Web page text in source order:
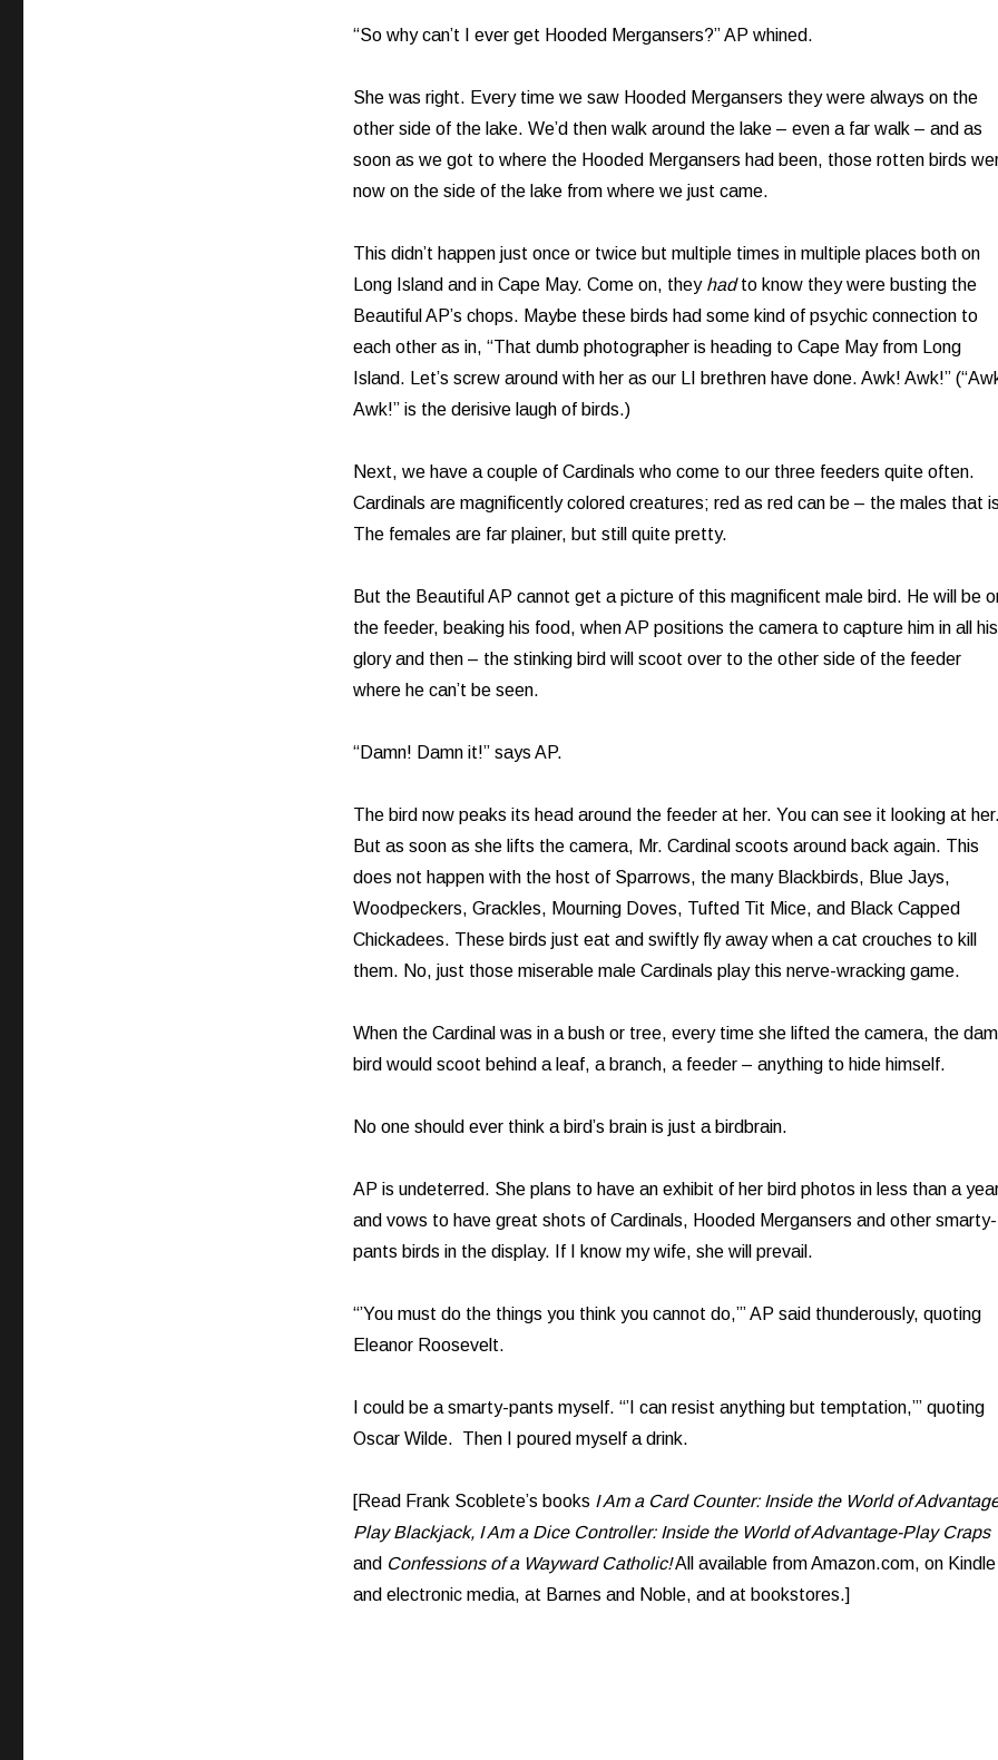
“So why can’t I ever get Hooded Mergansers?” AP whined.
She was right. Every time we saw Hooded Mergansers they were always on the
other side of the lake. We’d then walk around the lake – even a far walk – and as
soon as we got to where the Hooded Mergansers had been, those rotten birds
now on the side of the lake from where we just came.
This didn’t happen just once or twice but multiple times in multiple places both on
Long Island and in Cape May. Come on, they hadto know they were busting the
Beautiful AP’s chops. Maybe these birds had some kind of psychic connection to
each other as in, “That dumb photographer is heading to Cape May from Long
Island. Let’s screw around with her as our LI brethren have done. Awk! Awk!”
Awk!” is the derisive laugh of birds.)
Next, we have a couple of Cardinals who come to our three feeders quite often.
Cardinals are magnificently colored creatures; red as red can be – the males that
The females are far plainer, but still quite pretty.
But the Beautiful AP cannot get a picture of this magnificent male bird. He will be
the feeder, beaking his food, when AP positions the camera to capture him in all his
glory and then – the stinking bird will scoot over to the other side of the feeder
where he can’t be seen.
“Damn! Damn it!” says AP.
The bird now peaks its head around the feeder at her. You can see it looking at
But as soon as she lifts the camera, Mr. Cardinal scoots around back again. This
does not happen with the host of Sparrows, the many Blackbirds, Blue Jays,
Woodpeckers, Grackles, Mourning Doves, Tufted Tit Mice, and Black Capped
Chickadees. These birds just eat and swiftly fly away when a cat crouches to kill
them. No, just those miserable male Cardinals play this nerve-wracking game.
When the Cardinal was in a bush or tree, every time she lifted the camera, the
bird would scoot behind a leaf, a branch, a feeder – anything to hide himself.
No one should ever think a bird’s brain is just a birdbrain.
AP is undeterred. She plans to have an exhibit of her bird photos in less than a
and vows to have great shots of Cardinals, Hooded Mergansers and other smarty-
pants birds in the display. If I know my wife, she will prevail.
“’You must do the things you think you cannot do,’” AP said thunderously, quoting
Eleanor Roosevelt.
I could be a smarty-pants myself. “’I can resist anything but temptation,’” quoting
Oscar Wilde. Then I poured myself a drink.
[Read Frank Scoblete’s books I Am a Card Counter: Inside the World of
Play Blackjack, I Am a Dice Controller: Inside the World of Advantage-Play Craps
and Confessions of a Wayward Catholic!All available from Amazon.com, on Kindle
and electronic media, at Barnes and Noble, and at bookstores.]